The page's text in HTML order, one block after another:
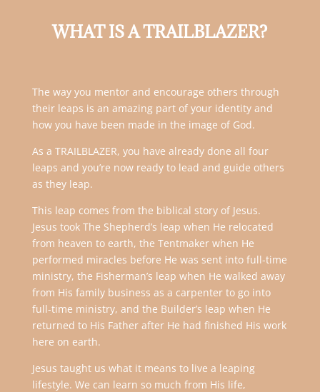
WHAT IS A TRAILBLAZER?
The way you mentor and encourage others through
their leaps is an amazing part of your identity and
how you have been made in the image of God.
As a TRAILBLAZER, you have already done all four
leaps and you’re now ready to lead and guide others
as they leap.
This leap comes from the biblical story of Jesus.
Jesus took The Shepherd’s leap when He relocated
from heaven to earth, the Tentmaker when He
performed miracles before He was sent into full-time
ministry, the Fisherman’s leap when He walked away
from His family business as a carpenter to go into
full-time ministry, and the Builder’s leap when He
returned to His Father after He had finished His work
here on earth.
Jesus taught us what it means to live a leaping
lifestyle. We can learn so much from His life,